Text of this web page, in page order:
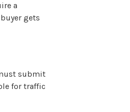
a
gets
submit
for traffic